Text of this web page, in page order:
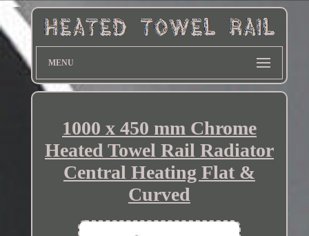
MENU
1000 x 450 mm Chrome
Heated Towel Rail Radiator
Central Heating Flat &
Curved